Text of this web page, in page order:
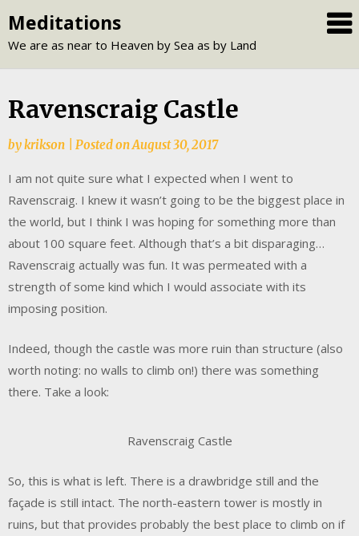
to
content
Meditations
We are as near to Heaven by Sea as by Land
Ravenscraig Castle
bykrikson Posted onAugust 30, 2017
I am not quite sure what I expected when I went to
Ravenscraig. I knew it wasn’t going to be the biggest place in
the world, but I think I was hoping for something more than
about 100 square feet. Although that’s a bit disparaging…
Ravenscraig actually was fun. It was permeated with a
strength of some kind which I would associate with its
imposing position.
Indeed, though the castle was more ruin than structure (also
worth noting: no walls to climb on!) there was something
there. Take a look:
Ravenscraig Castle
So, this is what is left. There is a drawbridge still and the
façade is still intact. The north-eastern tower is mostly in
ruins, but that provides probably the best place to climb on if